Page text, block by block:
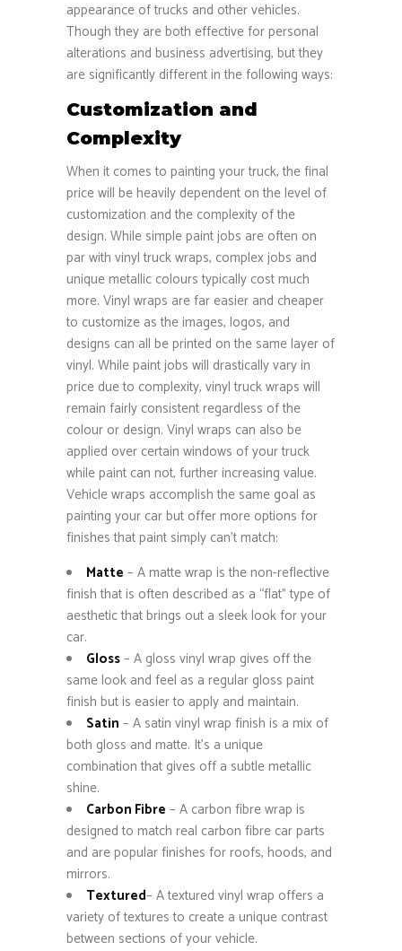
appearance of trucks and other vehicles.
Though they are both effective for personal
alterations and business advertising, but they
are significantly different in the following ways:
Customization and
Complexity
When it comes to painting your truck, the final
price will be heavily dependent on the level of
customization and the complexity of the
design. While simple paint jobs are often on
par with vinyl truck wraps, complex jobs and
unique metallic colours typically cost much
more. Vinyl wraps are far easier and cheaper
to customize as the images, logos, and
designs can all be printed on the same layer of
vinyl. While paint jobs will drastically vary in
price due to complexity, vinyl truck wraps will
remain fairly consistent regardless of the
colour or design. Vinyl wraps can also be
applied over certain windows of your truck
while paint can not, further increasing value.
Vehicle wraps accomplish the same goal as
painting your car but offer more options for
finishes that paint simply can’t match:
Matte – A matte wrap is the non-reflective
finish that is often described as a “flat” type of
aesthetic that brings out a sleek look for your
car.
Gloss– A gloss vinyl wrap gives off the
same look and feel as a regular gloss paint
finish but is easier to apply and maintain.
Satin – A satin vinyl wrap finish is a mix of
both gloss and matte. It’s a unique
combination that gives off a subtle metallic
shine.
Carbon Fibre – A carbon fibre wrap is
designed to match real carbon fibre car parts
and are popular finishes for roofs, hoods, and
mirrors.
Textured– A textured vinyl wrap offers a
variety of textures to create a unique contrast
between sections of your vehicle.